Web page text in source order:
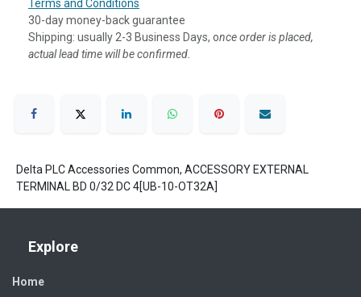
Terms and Conditions
30-day money-back guarantee
Shipping: usually 2-3 Business Days, once order is placed,
actual lead time will be confirmed.
Delta PLC Accessories Common, ACCESSORY EXTERNAL
TERMINAL BD 0/32 DC 4[UB-10-OT32A]
Explore
Home